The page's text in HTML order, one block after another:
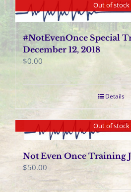
Out of stock
#NotEvenOnce Special
December 12, 2018
$0.00
Details
Out of stock
Not Even Once Training
$50.00